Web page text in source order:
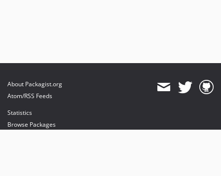
About Packagist.org
Atom/RSS Feeds
Statistics
Browse Packages